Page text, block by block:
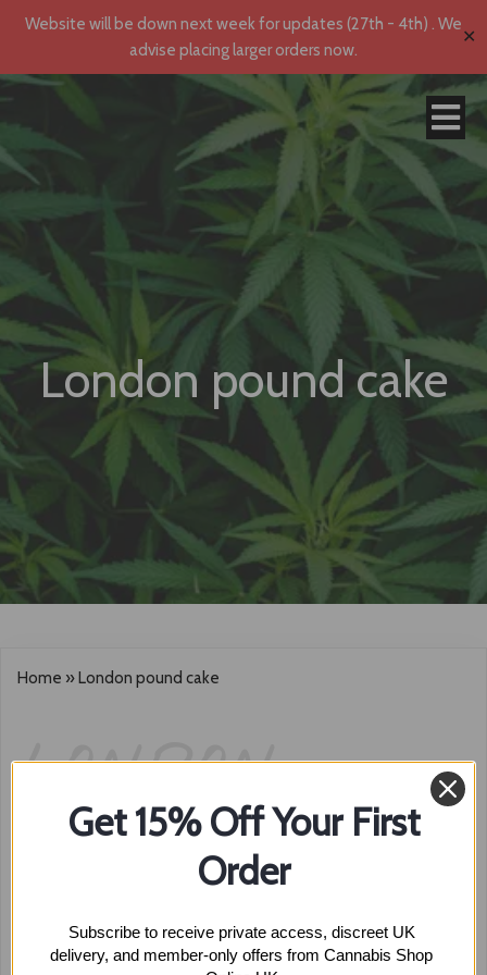
Website will be down next week for updates (27th - 4th) . We
advise placing larger orders now.
✕
London pound cake
Home »London pound cake
LONDON
POUND CAKE
Showing the single result
Get 15% Off Your First
Order
Subscribe to receive private access, discreet UK
delivery, and member-only offers from Cannabis Shop